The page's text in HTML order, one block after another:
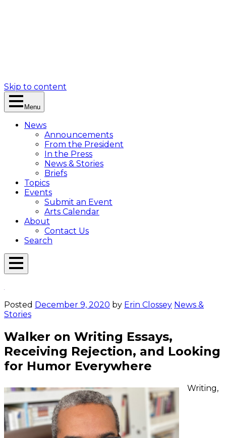
Skip to content
Menu
News
Announcements
From the President
In the Press
News & Stories
Briefs
Topics
Events
Submit an Event
Arts Calendar
About
Contact Us
Search
Open
Posted December 9, 2020 by Erin Clossey News &
Stories
Walker on Writing Essays,
Receiving Rejection, and Looking
for Humor Everywhere
Writing,